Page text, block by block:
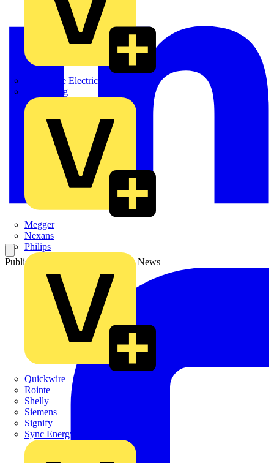
Martindale Electric
Masterplug
Megger
Nexans
Philips
Quickwire
Rointe
Shelly
Siemens
Signify
Sync Energy
Published: 4 June 2026 Category: News